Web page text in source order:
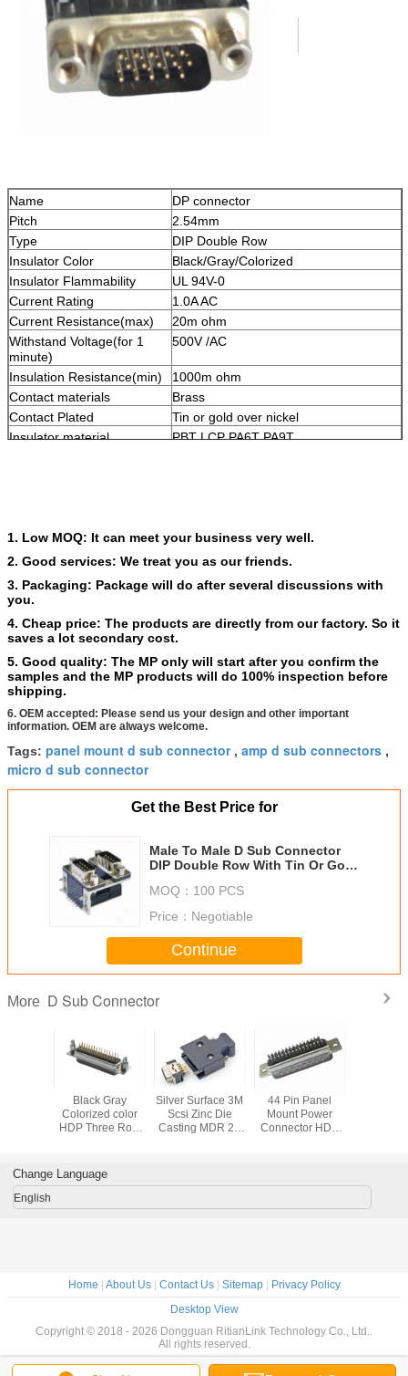
Name
DP connector
Pitch
2.54mm
Type
DIP Double Row
Insulator Color
Black/Gray/Colorized
Insulator Flammability
UL 94V-0
Current Rating
1.0A AC
Current Resistance(max)
20m ohm
Withstand Voltage(for 1
minute)
500V /AC
Insulation Resistance(min)
1000m ohm
Contact materials
Brass
Contact Plated
Tin or gold over nickel
Insulator material
PBT LCP PA6T PA9T
1. Low MOQ: It can meet your business very well.
2. Good services: We treat you as our friends.
3. Packaging: Package will do after several discussions with
you.
4. Cheap price: The products are directly from our factory. So it
saves a lot secondary cost.
5. Good quality: The MP only will start after you confirm the
samples and the MP products will do 100% inspection before
shipping.
6. OEM accepted: Please send us your design and other important
information. OEM are always welcome.
Tags: panel mount d sub connector, amp d sub connectors ,
micro d sub connector
Get the Best Price for
Male To Male D Sub Connector
DIP Double Row With Tin Or Gold
MOQ： 100 PCS
Price： Negotiable
Continue
More D Sub Connector
Black Gray
Colorized color
HDP Three Row
Connector
Silver Surface 3M
Scsi Zinc Die
Casting MDR 26
44 Pin Panel
Mount Power
Connector HDB
Change Language
English
Home About Us| Contact Us| Sitemap|
Privacy Policy
Desktop View
Copyright © 2018 - 2026 Dongguan RitianLink Technology Co., Ltd..
All rights reserved.